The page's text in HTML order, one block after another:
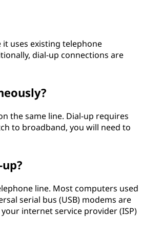
it uses existing telephone
dial-up connections are
the same line. Dial-up requires
to broadband, you will need to
line. Most computers used
serial bus (USB) modems are
internet service provider (ISP)